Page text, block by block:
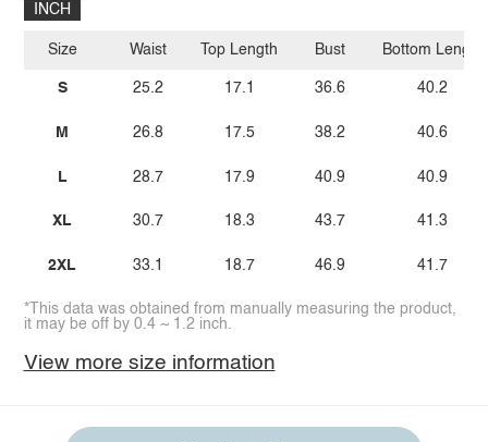
INCH
Size
S
M
L
XL
2XL
Waist
25.2
26.8
28.7
30.7
33.1
Top Length
17.1
17.5
17.9
18.3
18.7
Bust
36.6
38.2
40.9
43.7
46.9
Bottom Length
40.2
40.6
40.9
41.3
41.7
*This data was obtained from manually measuring the product,
it may be off by 0.4 ~ 1.2 inch.
View more size information